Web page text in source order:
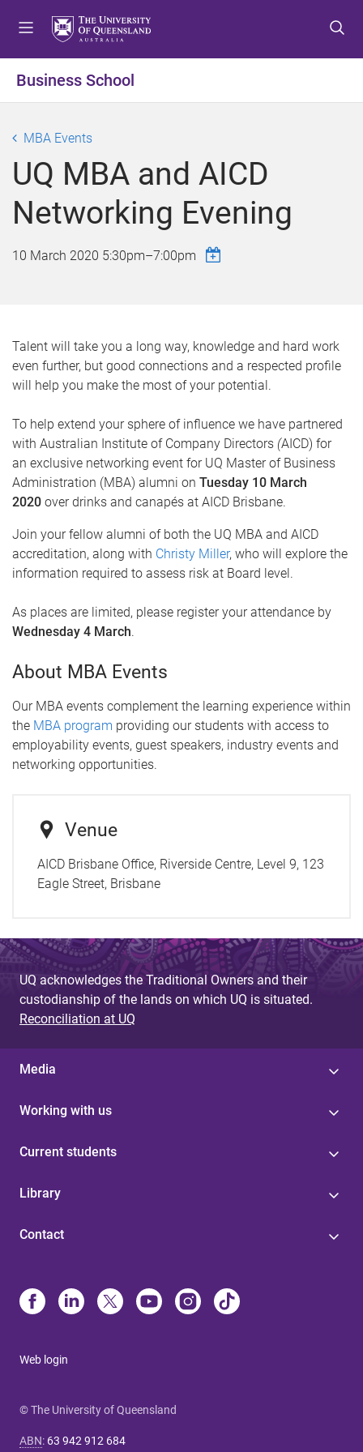
o
n
u
o
n
t
e
n
o
o
t
e
r
Business School
MBA Events
UQ MBA and AICD
Networking Evening
10 March 2020 5:30pm–7:00pm
Talent will take you a long way, knowledge and hard work
even further, but good connections and a respected profile
will help you make the most of your potential.
To help extend your sphere of influence we have partnered
with Australian Institute of Company Directors (AICD) for
an exclusive networking event for UQ Master of Business
Administration (MBA) alumni on Tuesday 10 March
2020 over drinks and canapés at AICD Brisbane.
Join your fellow alumni of both the UQ MBA and AICD
accreditation, along with Christy Miller, who will explore the
information required to assess risk at Board level.
As places are limited, please register your attendance by
Wednesday 4 March.
About MBA Events
Our MBA events complement the learning experience within
the MBA program providing our students with access to
employability events, guest speakers, industry events and
networking opportunities.
Venue
AICD Brisbane Office, Riverside Centre, Level 9, 123
Eagle Street, Brisbane
UQ acknowledges the Traditional Owners and their
custodianship of the lands on which UQ is situated.
Reconciliation at UQ
Media
Working with us
Current students
Library
Contact
Web login
© The University of Queensland
ABN: 63 942 912 684